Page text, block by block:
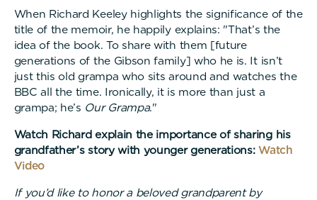
When Richard Keeley highlights the significance of the
title of the memoir, he happily explains: "That’s the
idea of the book. To share with them [future
generations of the Gibson family] who he is. It isn’t
just this old grampa who sits around and watches the
BBC all the time. Ironically, it is more than just a
grampa; he’s Our Grampa."
Watch Richard explain the importance of sharing his
grandfather’s story with younger generations: Watch
Video
If you’d like to honor a beloved grandparent by